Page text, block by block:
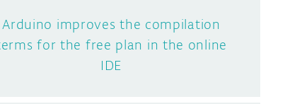
Arduino improves the compilation
for the free plan in the online
IDE